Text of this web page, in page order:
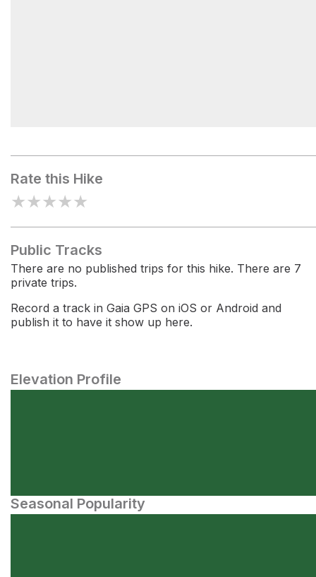
Rate this Hike
★★★★★
Public Tracks
There are no published trips for this hike. There are 7
private trips.
Record a track in Gaia GPS on iOS or Android and
publish it to have it show up here.
Elevation Profile
Seasonal Popularity